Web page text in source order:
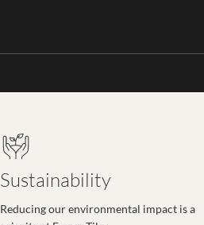
Sustainability
Reducing our environmental impact is a